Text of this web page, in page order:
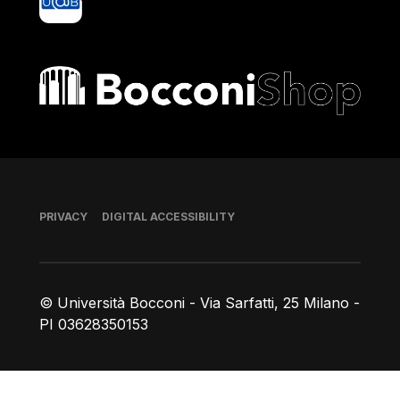
Bocconi shop
© Università Bocconi - Via Sarfatti, 25 Milano -
PI 03628350153
Footer
PRIVACY DIGITAL ACCESSIBILITY